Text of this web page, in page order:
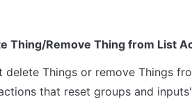
Thing/Remove Thing from List
delete Things or remove Things
that reset groups and